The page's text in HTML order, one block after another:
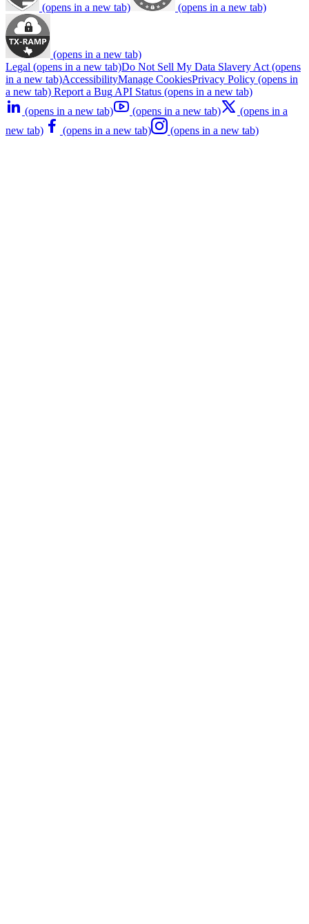
(opens in a new tab) (opens in a new tab)
(opens in a new tab)
Legal (opens in a new tab)Do Not Sell My Data Slavery Act (opens
in a new tab)AccessibilityManage CookiesPrivacy Policy (opens in
a new tab) Report a Bug API Status (opens in a new tab)
(opens in a new tab)
(opens in a new tab)
(opens in a
new tab)
(opens in a new tab) (opens in a new tab)